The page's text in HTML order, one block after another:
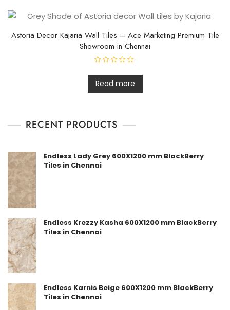
u
t
f
5
Astoria Decor Kajaria Wall Tiles – Ace Marketing Premium Tile
Showroom in Chennai
a
t
e
d
o
Read more
RECENT PRODUCTS
Endless Lady Grey 600X1200 mm BlackBerry
Tiles in Chennai
Endless Krezzy Kasha 600X1200 mm BlackBerry
Tiles in Chennai
Endless Karnis Beige 600X1200 mm BlackBerry
Tiles in Chennai